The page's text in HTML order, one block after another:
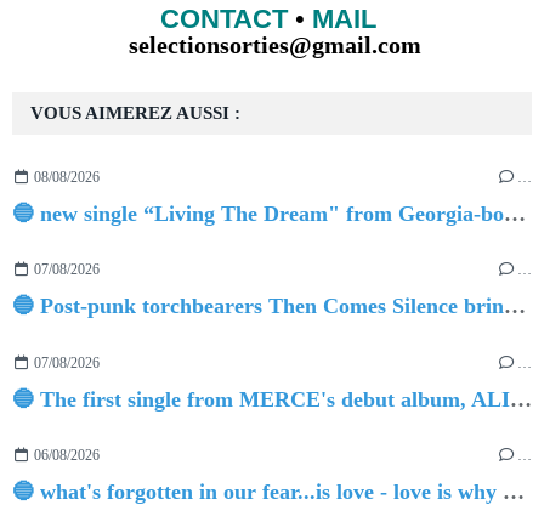
VOUS AIMEREZ AUSSI :
08/08/2026 …
🔵 new single “Living The Dream" from Georgia-born singer-songwriter Tristan Tritt
07/08/2026 …
🔵 Post-punk torchbearers Then Comes Silence bring 'Judgement Day', heralding new 'Requiem Ballroom' album
07/08/2026
🔵 The first single from MERCE's debut album, ALIVE.
06/08/2026 …
🔵 what's forgotten in our fear...is love - love is why we're here BY Sam Gravitte
CONTACT• MAIL
selectionsorties@gmail.com